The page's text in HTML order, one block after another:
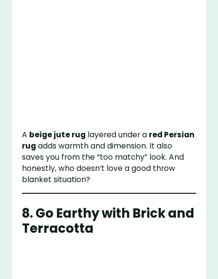
A beige jute rug layered under a red Persian
rug adds warmth and dimension. It also
saves you from the “too matchy” look. And
honestly, who doesn’t love a good throw
blanket situation?
8. Go Earthy with Brick and
Terracotta